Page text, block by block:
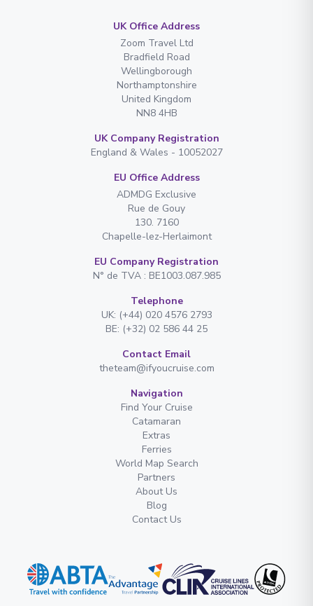
UK Office Address
Zoom Travel Ltd
Bradfield Road
Wellingborough
Northamptonshire
United Kingdom
NN8 4HB
UK Company Registration
England & Wales - 10052027
EU Office Address
ADMDG Exclusive
Rue de Gouy
130. 7160
Chapelle-lez-Herlaimont
EU Company Registration
N° de TVA : BE1003.087.985
Telephone
UK: (+44) 020 4576 2793
BE: (+32) 02 586 44 25
Contact Email
theteam@ifyoucruise.com
Navigation
Find Your Cruise
Catamaran
Extras
Ferries
World Map Search
Partners
About Us
Blog
Contact Us